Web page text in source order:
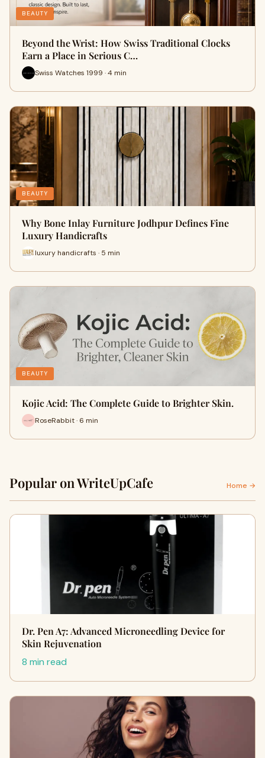
BEAUTY
Beyond the Wrist: How Swiss Traditional Clocks
Earn a Place in Serious C…
Swiss Watches 1999 · 4 min
BEAUTY
Why Bone Inlay Furniture Jodhpur Defines Fine
Luxury Handicrafts
luxury handicrafts · 5 min
BEAUTY
Kojic Acid: The Complete Guide to Brighter Skin.
RoseRabbit · 6 min
Popular on WriteUpCafe Home →
Dr. Pen A7: Advanced Microneedling Device for
Skin Rejuvenation
8 min read